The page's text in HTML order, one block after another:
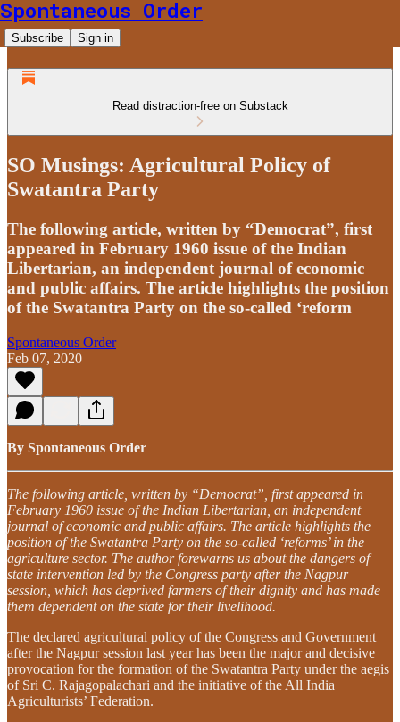
Spontaneous Order
Subscribe Sign in
Read distraction-free on Substack
SO Musings: Agricultural Policy of
Swatantra Party
The following article, written by “Democrat”, first
appeared in February 1960 issue of the Indian
Libertarian, an independent journal of economic
and public affairs. The article highlights the position
of the Swatantra Party on the so-called ‘reform
Spontaneous Order
Feb 07, 2020
By Spontaneous Order
The following article, written by “Democrat”, first appeared in
February 1960 issue of the Indian Libertarian, an independent
journal of economic and public affairs. The article highlights the
position of the Swatantra Party on the so-called ‘reforms’ in the
agriculture sector. The author forewarns us about the dangers of
state intervention led by the Congress party after the Nagpur
session, which has deprived farmers of their dignity and has made
them dependent on the state for their livelihood.
The declared agricultural policy of the Congress and Government
after the Nagpur session last year has been the major and decisive
provocation for the formation of the Swatantra Party under the aegis
of Sri C. Rajagopalachari and the initiative of the All India
Agriculturists’ Federation.